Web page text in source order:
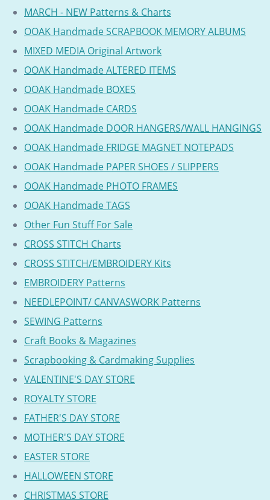
MARCH - NEW Patterns & Charts
OOAK Handmade SCRAPBOOK MEMORY ALBUMS
MIXED MEDIA Original Artwork
OOAK Handmade ALTERED ITEMS
OOAK Handmade BOXES
OOAK Handmade CARDS
OOAK Handmade DOOR HANGERS/WALL HANGINGS
OOAK Handmade FRIDGE MAGNET NOTEPADS
OOAK Handmade PAPER SHOES / SLIPPERS
OOAK Handmade PHOTO FRAMES
OOAK Handmade TAGS
Other Fun Stuff For Sale
CROSS STITCH Charts
CROSS STITCH/EMBROIDERY Kits
EMBROIDERY Patterns
NEEDLEPOINT/ CANVASWORK Patterns
SEWING Patterns
Craft Books & Magazines
Scrapbooking & Cardmaking Supplies
VALENTINE'S DAY STORE
ROYALTY STORE
FATHER'S DAY STORE
MOTHER'S DAY STORE
EASTER STORE
HALLOWEEN STORE
CHRISTMAS STORE